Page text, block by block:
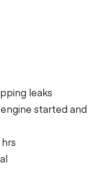
leaks
started and